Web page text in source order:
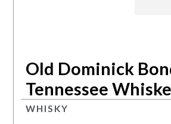
Old Dominick
Tennessee
WHISKY